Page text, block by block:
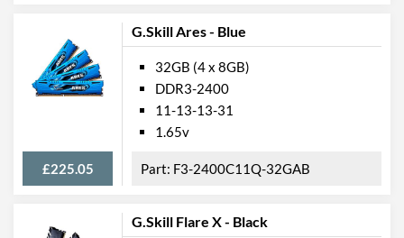
G.Skill Ares - Blue
£225.05
32GB (4 x 8GB)
DDR3-2400
11-13-13-31
1.65v
F3-2400C11Q-32GAB
G.Skill Flare X - Black